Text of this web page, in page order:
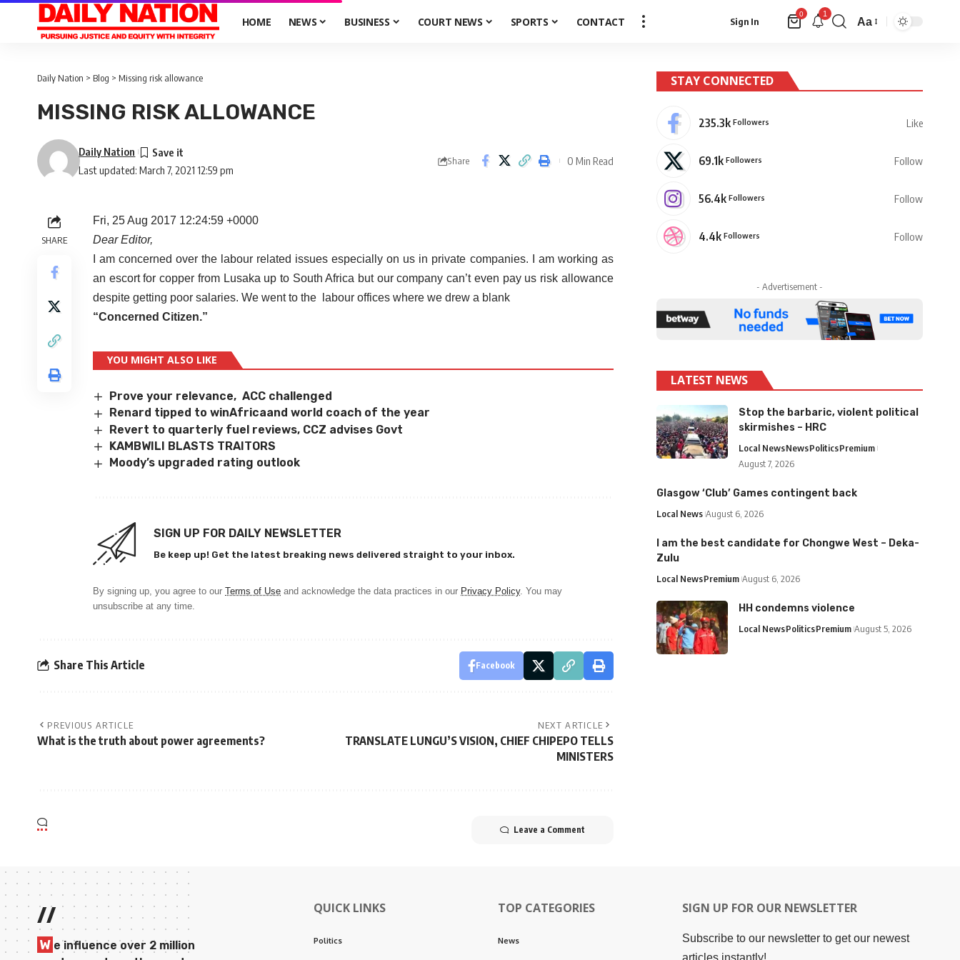
HOME NEWS BUSINESS COURT NEWS SPORTS CONTACT Sign In
0 1
Aa
Daily Nation > Blog > Missing risk allowance
MISSING RISK ALLOWANCE
Last updated: March 7, 2021 12:59 pm
Daily Nation
Share 0 Min Read
SHARE
Fri, 25 Aug 2017 12:24:59 +0000
Dear Editor,
I am concerned over the labour related issues especially on us in private companies. I am working as
an escort for copper from Lusaka up to South Africa but our company can’t even pay us risk allowance
despite getting poor salaries. We went to the labour offices where we drew a blank
“Concerned Citizen.”
YOU MIGHT ALSO LIKE
Prove your relevance, ACC challenged
Renard tipped to winAfricaand world coach of the year
Revert to quarterly fuel reviews, CCZ advises Govt
KAMBWILI BLASTS TRAITORS
Moody’s upgraded rating outlook
SIGN UP FOR DAILY NEWSLETTER
Be keep up! Get the latest breaking news delivered straight to your inbox.
By signing up, you agree to our Terms of Use and acknowledge the data practices in our Privacy Policy. You may
unsubscribe at any time.
Share This Article Facebook
PREVIOUS ARTICLE
What is the truth about power agreements?
NEXT ARTICLE
TRANSLATE LUNGU’S VISION, CHIEF CHIPEPO TELLS
MINISTERS
Leave a Comment
STAY CONNECTED
235.3k Followers Like
69.1k Followers Follow
56.4k Followers Follow
4.4k Followers Follow
- Advertisement -
LATEST NEWS
Stop the barbaric, violent political
skirmishes – HRC
Local NewsNewsPoliticsPremium
August 7, 2026
Glasgow ‘Club’ Games contingent back
Local News August 6, 2026
I am the best candidate for Chongwe West – Deka-
Zulu
Local NewsPremium August 6, 2026
HH condemns violence
Local NewsPoliticsPremium August 5, 2026
//
W e influence over 2 million
QUICK LINKS
Politics
TOP CATEGORIES
News
SIGN UP FOR OUR NEWSLETTER
Subscribe to our newsletter to get our newest
articles instantly!